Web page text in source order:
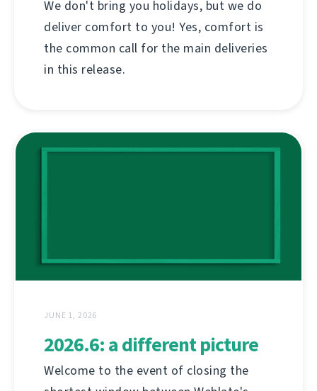
We don't bring you holidays, but we do
deliver comfort to you! Yes, comfort is
the common call for the main deliveries
in this release.
JUNE 1, 2026
2026.6: a different picture
Welcome to the event of closing the